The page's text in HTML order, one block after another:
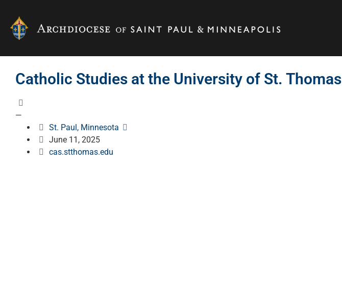
Catholic Studies at the University of St. Thomas
—
St. Paul, Minnesota
June 11, 2025
cas.stthomas.edu